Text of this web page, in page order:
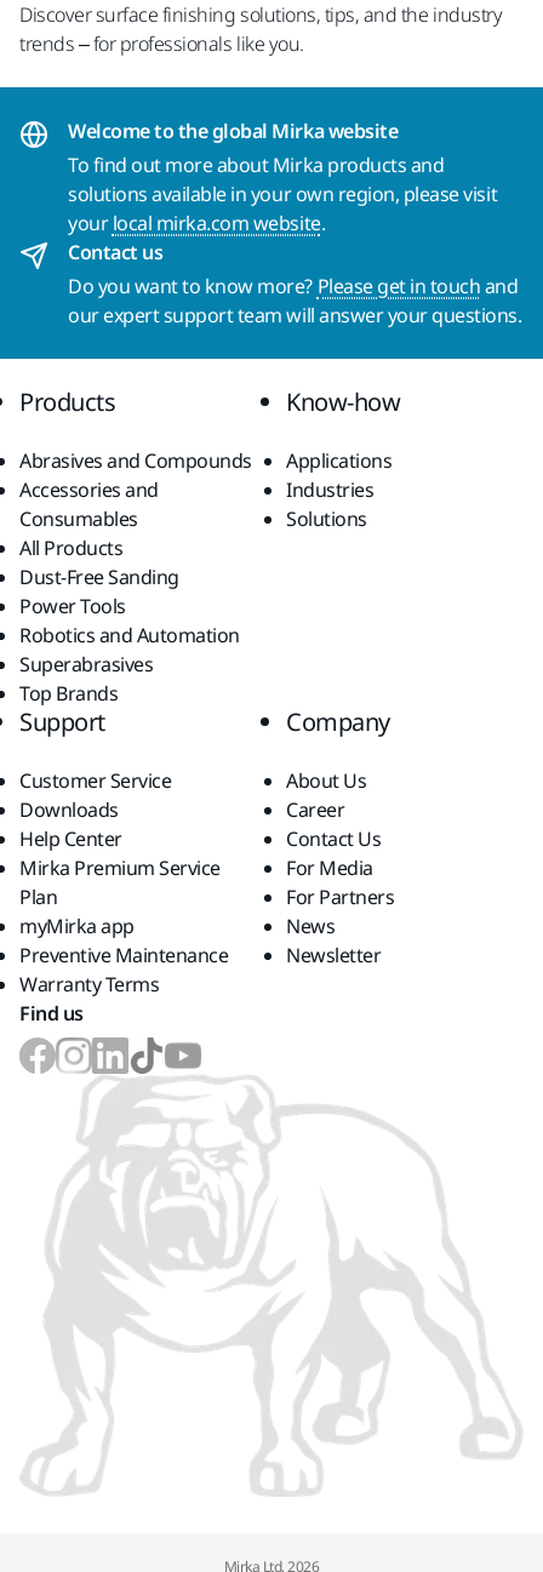
Discover surface finishing solutions, tips, and the industry
trends – for professionals like you.
Welcome to the global Mirka website
To find out more about Mirka products and
solutions available in your own region, please visit
yourlocal mirka.com website.
Contact us
Do you want to know more? Please get in touchand
our expert support team will answer your questions.
Products
Abrasives and Compounds
Accessories and
Consumables
All Products
Dust-Free Sanding
Power Tools
Robotics and Automation
Superabrasives
Top Brands
Know-how
Applications
Industries
Solutions
Support
Customer Service
Downloads
Help Center
Mirka Premium Service
Plan
myMirka app
Preventive Maintenance
Warranty Terms
Company
About Us
Career
Contact Us
For Media
For Partners
News
Newsletter
Find us
Mirka Ltd, 2026